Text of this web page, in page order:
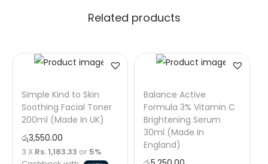
Related products
Simple Kind to Skin
Soothing Facial Toner
200ml (Made In UK)
රු3,550.00
3 X Rs. 1,183.33 or 5%
Balance Active
Formula 3% Vitamin C
Brightening Serum
30ml (Made In
England)